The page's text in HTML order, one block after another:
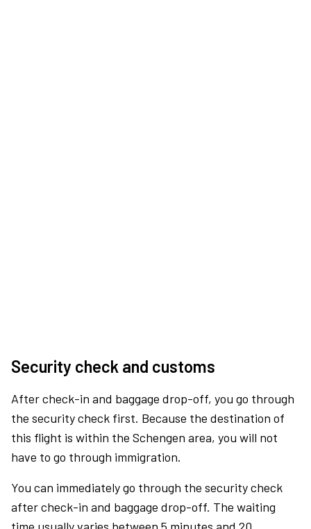
Security check and customs
After check-in and baggage drop-off, you go through
the security check first. Because the destination of
this flight is within the Schengen area, you will not
have to go through immigration.
You can immediately go through the security check
after check-in and baggage drop-off. The waiting